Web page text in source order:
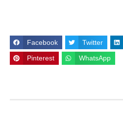
Facebook Twitter
Pinterest WhatsApp